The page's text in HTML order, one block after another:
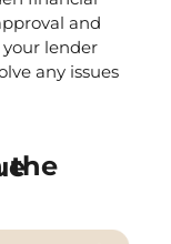
and
your lender
any issues